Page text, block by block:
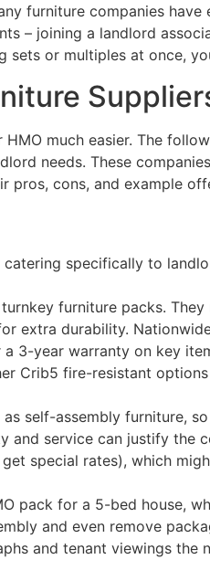
furniture companies
– joining a landlord
sets or multiples at once,
much easier. The
needs. These
pros, cons, and example
specifically to
furniture packs​.
extra durability.
3-year warranty on key
Crib5 fire-resistant
as self-assembly
and service can justify
special rates), which
pack for a 5-bed house,
and even remove
and tenant viewings the